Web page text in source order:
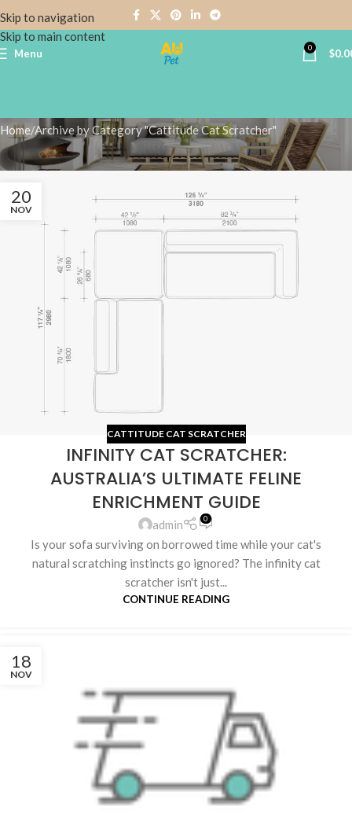
Skip to navigation
Skip to main content
Menu 0 $
Home Archive by Category "Cattitude Cat Scratcher"
20
NOV
CATTITUDE CAT SCRATCHER
INFINITY CAT SCRATCHER:
AUSTRALIA’S ULTIMATE FELINE
ENRICHMENT GUIDE
admin 0
Is your sofa surviving on borrowed time while your cat's
natural scratching instincts go ignored? The infinity cat
scratcher isn't just...
CONTINUE READING
18
NOV